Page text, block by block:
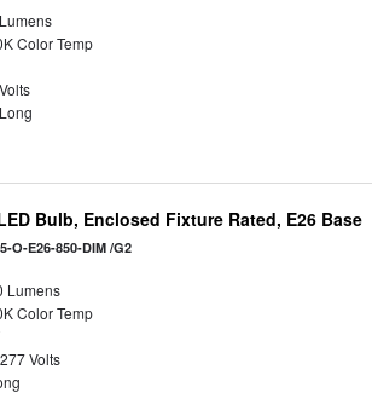
Color Temp
Bulb, Enclosed Fixture Rated, E26 Base
O-E26-850-DIM /G2
Lumens
Color Temp
Volts